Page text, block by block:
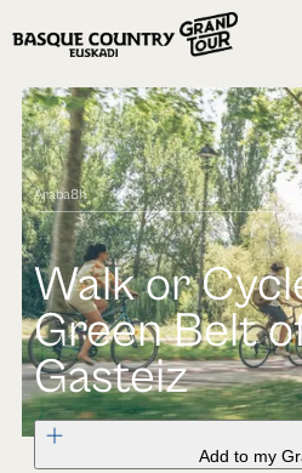
Araba8h
Walk or
Green Belt
Gasteiz
Add to my